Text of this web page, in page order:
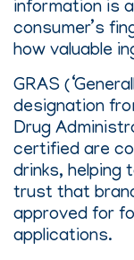
information is
consumer’s
how valuable
GRAS
designation
Drug
certified are
drinks, helping
trust that
approved for
applications.